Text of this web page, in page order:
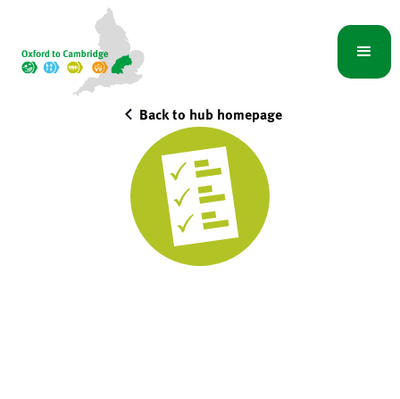
Back to hub homepage